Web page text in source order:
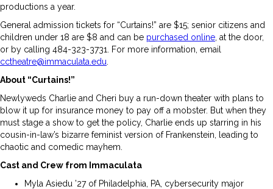
productions a year.
General admission tickets for “Curtains!” are $15; senior citizens and
children under 18 are $8 and can be purchased online , at the door,
or by calling 484-323-3731. For more information, email
cctheatre@immaculata.edu
About “Curtains!”
Newlyweds Charlie and Cheri buy a run-down theater with plans to
blow it up for insurance money to pay off a mobster. But when they
must stage a show to get the policy, Charlie ends up starring in his
cousin-in-law’s bizarre feminist version of Frankenstein, leading to
chaotic and comedic mayhem.
Cast and Crew from Immaculata
Myla Asiedu ’27 of Philadelphia, PA, cybersecurity major